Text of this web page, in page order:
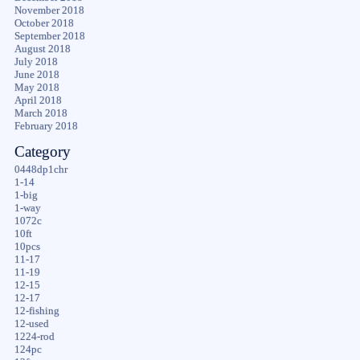
November 2018
October 2018
September 2018
August 2018
July 2018
June 2018
May 2018
April 2018
March 2018
February 2018
Category
0448dp1chr
1-14
1-big
1-way
1072c
10ft
10pcs
11-17
11-19
12-15
12-17
12-fishing
12-used
1224-rod
124pc